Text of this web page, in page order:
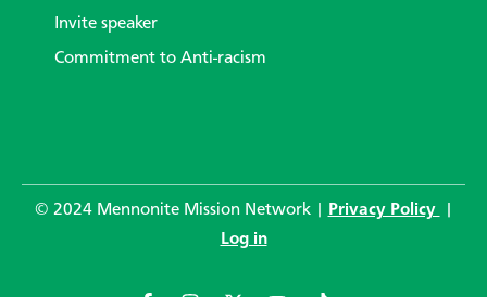
Invite speaker
Commitment to Anti-racism
© 2024 Mennonite Mission Network | Privacy Policy
Log in